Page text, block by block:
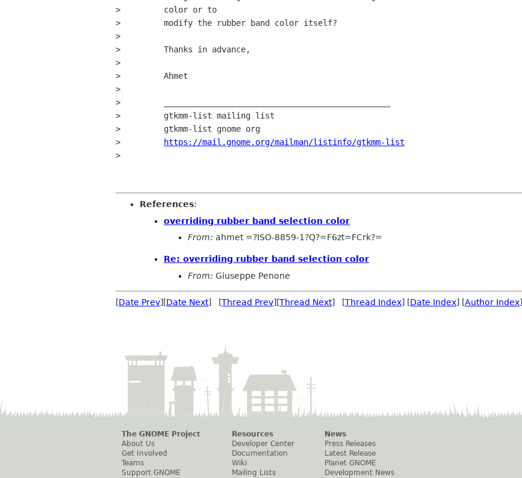
>         color or to
>         modify the rubber band color itself?
>
>         Thanks in advance,
>
>         Ahmet
>
>         _______________________________________________
>         gtkmm-list mailing list
>         gtkmm-list gnome org
>
https://mail.gnome.org/mailman/listinfo/gtkmm-list
>
References:
overriding rubber band selection color
From: ahmet =?ISO-8859-1?Q?=F6zt=FCrk?=
Re: overriding rubber band selection color
From: Giuseppe Penone
[Date Prev][Date Next] [Thread Prev][Thread Next] [Thread Index] [Date Index] [Author Index]
The GNOME Project
About Us
Get Involved
Teams
Support GNOME
Resources
Developer Center
Documentation
Wiki
Mailing Lists
News
Press Releases
Latest Release
Planet GNOME
Development News